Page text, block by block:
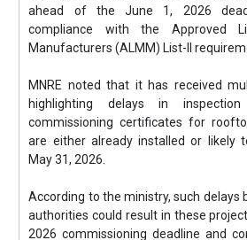
ahead of the June 1, 2026
compliance with the Approved
Manufacturers (ALMM) List-II
MNRE noted that it has received
highlighting delays in
commissioning certificates for
are either already installed or likely
May 31, 2026.
According to the ministry, such delays
authorities could result in these
2026 commissioning deadline and